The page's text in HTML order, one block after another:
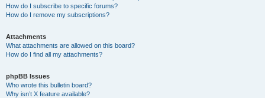
How do I subscribe to specific forums?
How do I remove my subscriptions?
Attachments
What attachments are allowed on this board?
How do I find all my attachments?
phpBB Issues
Who wrote this bulletin board?
Why isn’t X feature available?